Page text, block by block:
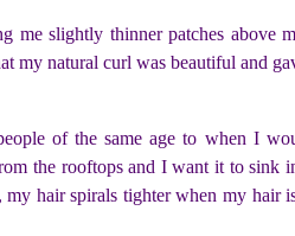
me slightly thinner patches
natural curl was beautiful and
of the same age to when I
the rooftops and I want it to
hair spirals tighter when my hair